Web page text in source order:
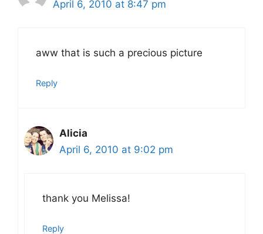
April 6, 2010 at 8:47 pm
aww that is such a precious picture
Reply
Alicia
April 6, 2010 at 9:02 pm
thank you Melissa!
Reply